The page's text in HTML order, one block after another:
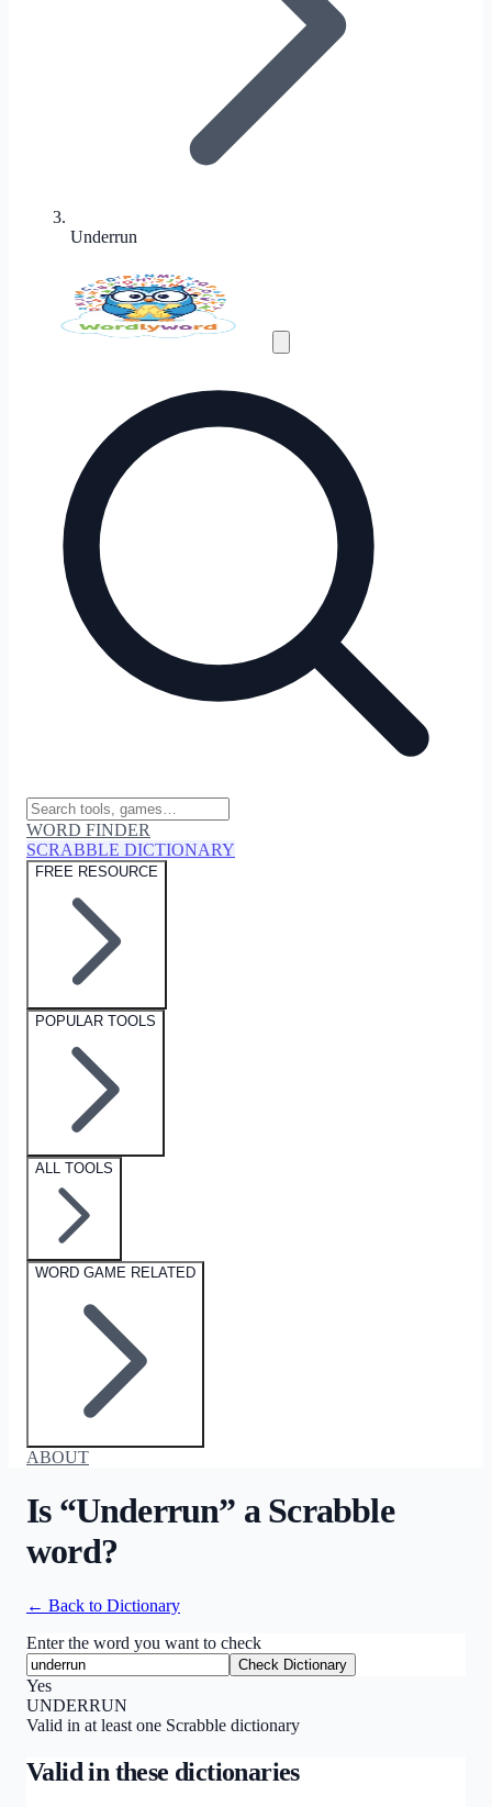
Underrun
WORD FINDER
SCRABBLE DICTIONARY
FREE RESOURCE
POPULAR TOOLS
ALL TOOLS
WORD GAME RELATED
ABOUT
Is “Underrun” a Scrabble
word?
← Back to Dictionary
Enter the word you want to check
Check Dictionary
Yes
UNDERRUN
Valid in at least one Scrabble dictionary
Valid in these dictionaries